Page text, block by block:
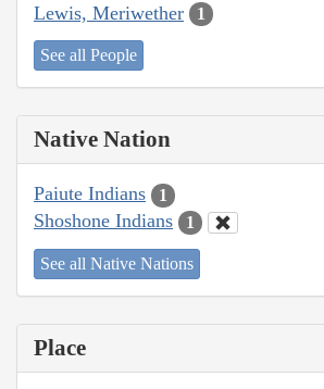
Lewis, Meriwether 1
See all People
Native Nation
Paiute Indians 1
Shoshone Indians 1
See all Native Nations
Place